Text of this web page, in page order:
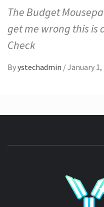
The Budget
get me wrong this is
Check
Byystechadmin /January 1,